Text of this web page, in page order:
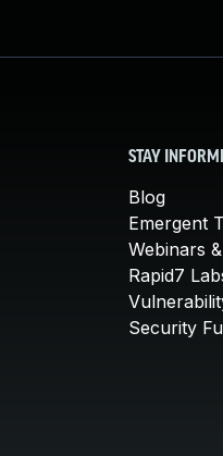
STAY
Blog
Emergent
Webinars
Rapid7
Security